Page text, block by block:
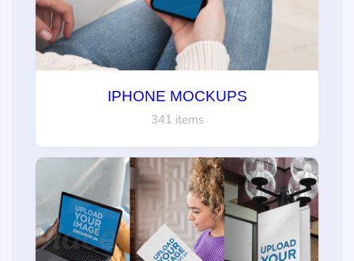
IPHONE MOCKUPS
341 items